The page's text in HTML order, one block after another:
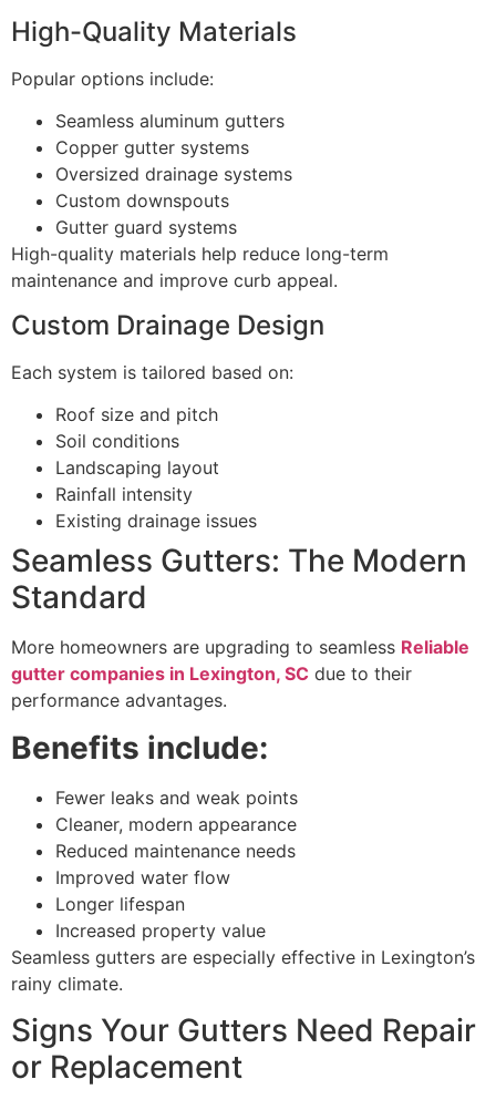
High-Quality Materials
Popular options include:
Seamless aluminum gutters
Copper gutter systems
Oversized drainage systems
Custom downspouts
Gutter guard systems
High-quality materials help reduce long-term
maintenance and improve curb appeal.
Custom Drainage Design
Each system is tailored based on:
Roof size and pitch
Soil conditions
Landscaping layout
Rainfall intensity
Existing drainage issues
Seamless Gutters: The Modern
Standard
More homeowners are upgrading to seamless Reliable
gutter companies in Lexington, SC due to their
performance advantages.
Benefits include:
Fewer leaks and weak points
Cleaner, modern appearance
Reduced maintenance needs
Improved water flow
Longer lifespan
Increased property value
Seamless gutters are especially effective in Lexington’s
rainy climate.
Signs Your Gutters Need Repair
or Replacement